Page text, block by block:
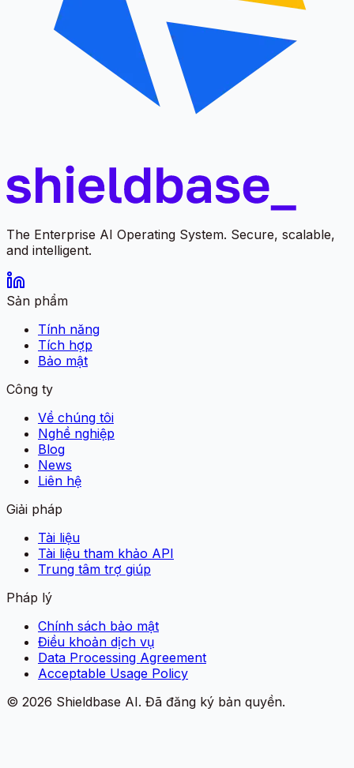
The Enterprise AI Operating System. Secure, scalable,
and intelligent.
Sản phẩm
Tính năng
Tích hợp
Bảo mật
Công ty
Về chúng tôi
Nghề nghiệp
Blog
News
Liên hệ
Giải pháp
Tài liệu
Tài liệu tham khảo API
Trung tâm trợ giúp
Pháp lý
Chính sách bảo mật
Điều khoản dịch vụ
Data Processing Agreement
Acceptable Usage Policy
© 2026 Shieldbase AI. Đã đăng ký bản quyền.